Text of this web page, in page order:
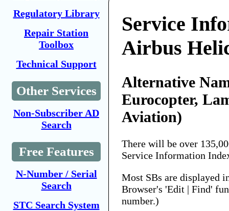
Regulatory Library
Repair Station
Toolbox
Technical Support
Other Services
Non-Subscriber AD
Search
Free Features
N-Number / Serial
Search
STC Search System
Service
Airbus
Alternative
Eurocopter,
Aviation)
There will be over
Service Information
Most SBs are displayed
Browser's 'Edit | Find'
number.)